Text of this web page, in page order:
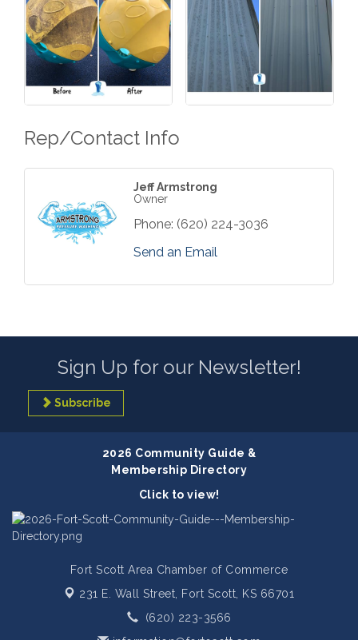
Rep/Contact Info
Jeff Armstrong
Owner
Phone: (620) 224-3036
Send an Email
Sign Up for our Newsletter!
Subscribe
2026 Community Guide &
Membership Directory
Click to view!
Fort Scott Area Chamber of Commerce
231 E. Wall Street, Fort Scott, KS 66701
(620) 223-3566